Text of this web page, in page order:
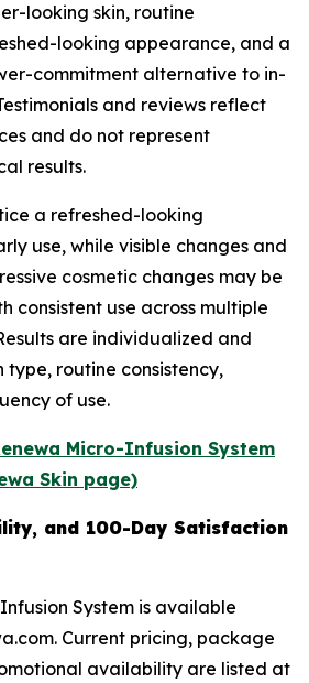
looking skin, routine
looking appearance, and a
commitment alternative to in-
and reviews reflect
and do not represent
results.
a refreshed-looking
use, while visible changes and
cosmetic changes may be
consistent use across multiple
are individualized and
type, routine consistency,
of use.
Micro-Infusion System
Skin page)
and 100-Day Satisfaction
System is available
Current pricing, package
availability are listed at